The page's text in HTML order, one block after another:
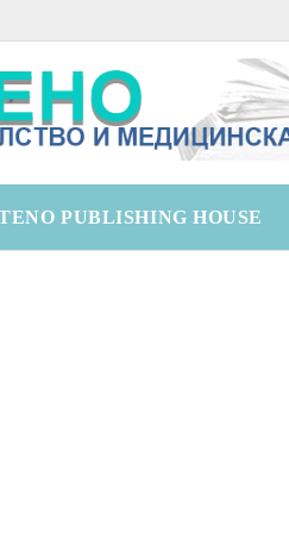
PUBLISHING HOUSE